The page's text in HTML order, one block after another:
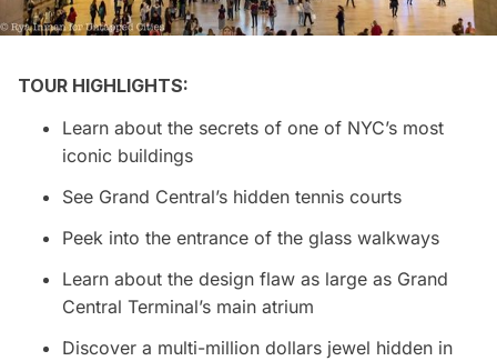
TOUR HIGHLIGHTS:
Learn about the secrets of one of NYC’s most
iconic buildings
See Grand Central’s hidden tennis courts
Peek into the entrance of the glass walkways
Learn about the design flaw as large as Grand
Central Terminal’s main atrium
Discover a multi-million dollars jewel hidden in